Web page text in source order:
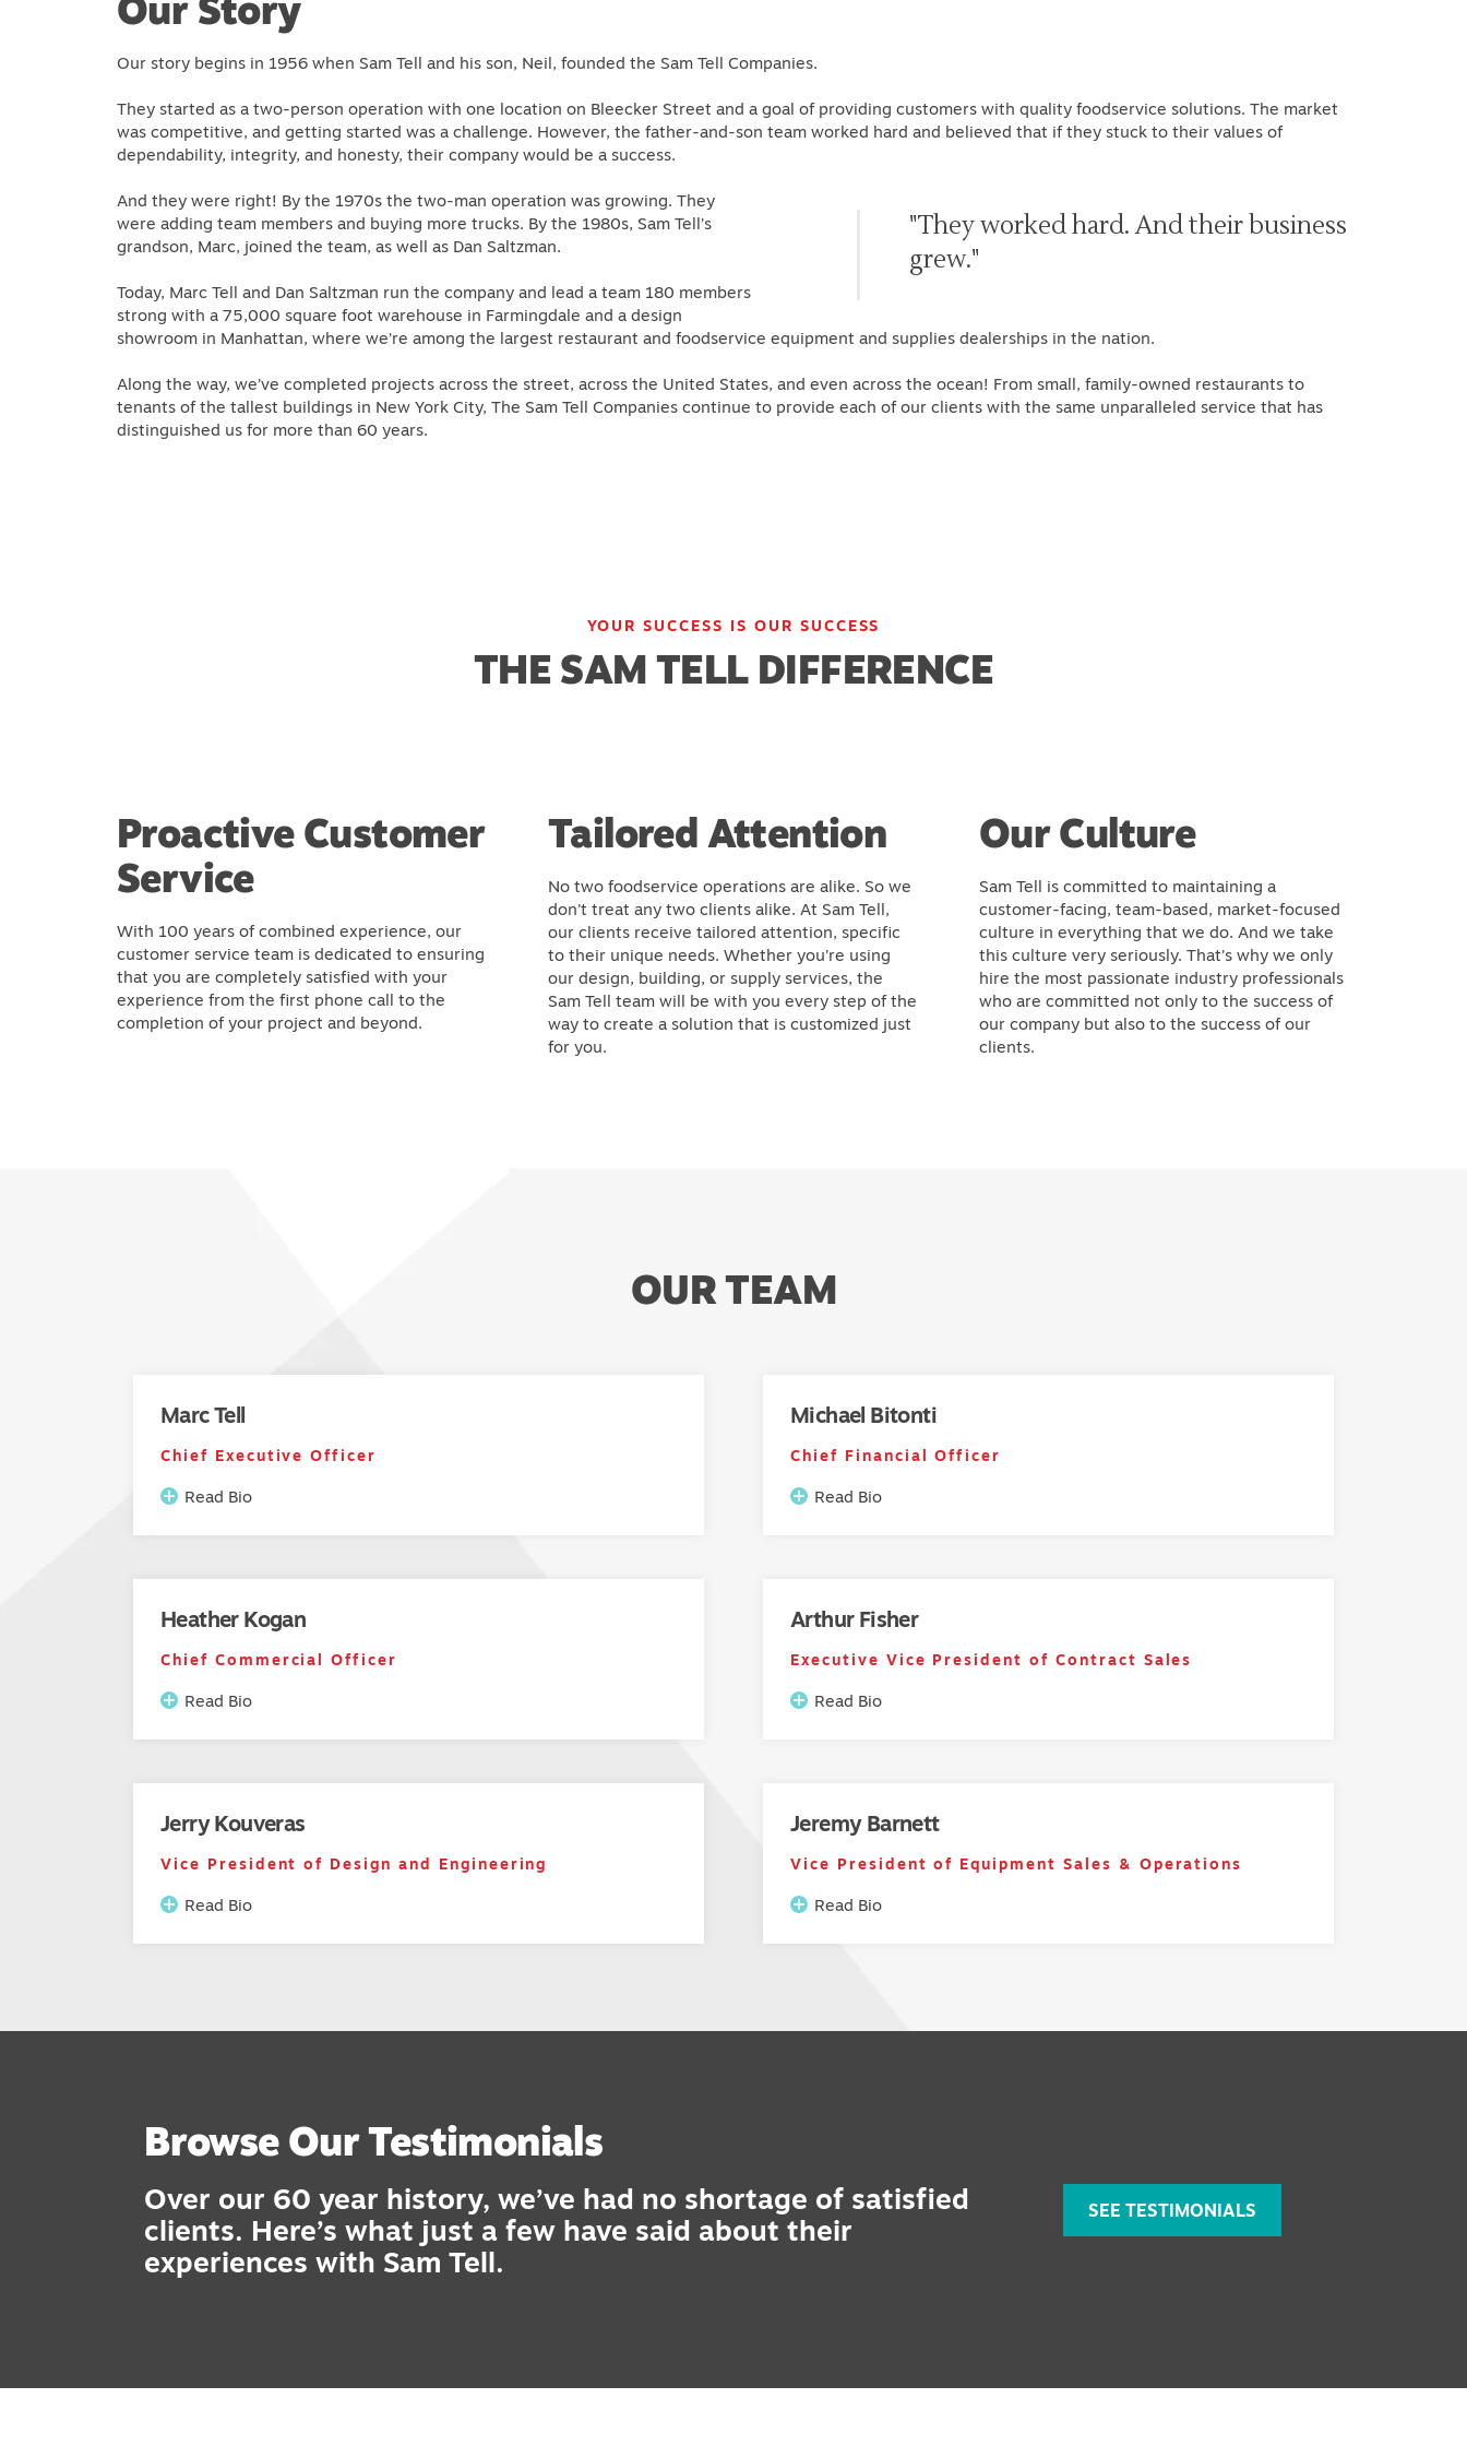
Our story begins in 1956 when Sam Tell and his son, Neil, founded the Sam Tell Companies.
They started as a two-person operation with one location on Bleecker Street and a goal of providing customers with quality foodservice solutions. The market
was competitive, and getting started was a challenge. However, the father-and-son team worked hard and believed that if they stuck to their values of
dependability, integrity, and honesty, their company would be a success.
"They worked hard. And their business
grew."
And they were right! By the 1970s the two-man operation was growing. They
were adding team members and buying more trucks. By the 1980s, Sam Tell’s
grandson, Marc, joined the team, as well as Dan Saltzman.
Today, Marc Tell and Dan Saltzman run the company and lead a team 180 members
strong with a 75,000 square foot warehouse in Farmingdale and a design
showroom in Manhattan, where we’re among the largest restaurant and foodservice equipment and supplies dealerships in the nation.
Along the way, we’ve completed projects across the street, across the United States, and even across the ocean! From small, family-owned restaurants to
tenants of the tallest buildings in New York City, The Sam Tell Companies continue to provide each of our clients with the same unparalleled service that has
distinguished us for more than 60 years.
YOUR SUCCESS IS OUR SUCCESS
THE SAM TELL DIFFERENCE
Proactive Customer
Service
With 100 years of combined experience, our
customer service team is dedicated to ensuring
that you are completely satisfied with your
experience from the first phone call to the
completion of your project and beyond.
Tailored Attention
No two foodservice operations are alike. So we
don’t treat any two clients alike. At Sam Tell,
our clients receive tailored attention, specific
to their unique needs. Whether you’re using
our design, building, or supply services, the
Sam Tell team will be with you every step of the
way to create a solution that is customized just
for you.
Our Culture
Sam Tell is committed to maintaining a
customer-facing, team-based, market-focused
culture in everything that we do. And we take
this culture very seriously. That’s why we only
hire the most passionate industry professionals
who are committed not only to the success of
our company but also to the success of our
clients.
OUR TEAM
Marc Tell
Chief Executive Officer
Read Bio
Michael Bitonti
Chief Financial Officer
Read Bio
Heather Kogan
Chief Commercial Officer
Read Bio
Arthur Fisher
Executive Vice President of Contract Sales
Read Bio
Jerry Kouveras
Vice President of Design and Engineering
Read Bio
Jeremy Barnett
Vice President of Equipment Sales & Operations
Read Bio
Browse Our Testimonials
Over our 60 year history, we’ve had no shortage of satisfied
clients. Here’s what just a few have said about their
experiences with Sam Tell.
SEE TESTIMONIALS